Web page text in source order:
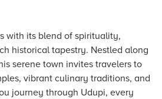
with its blend of spirituality,
historical tapestry. Nestled along
serene town invites travelers to
vibrant culinary traditions, and
journey through Udupi, every